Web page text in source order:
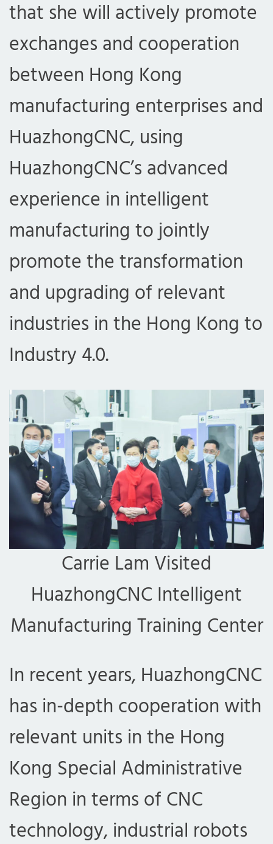
that she will actively promote
exchanges and cooperation
between Hong Kong
manufacturing enterprises and
HuazhongCNC, using
HuazhongCNC’s advanced
experience in intelligent
manufacturing to jointly
promote the transformation
and upgrading of relevant
industries in the Hong Kong to
Industry 4.0.
Carrie Lam Visited
HuazhongCNC Intelligent
Manufacturing Training Center
In recent years, HuazhongCNC
has in-depth cooperation with
relevant units in the Hong
Kong Special Administrative
Region in terms of CNC
technology, industrial robots